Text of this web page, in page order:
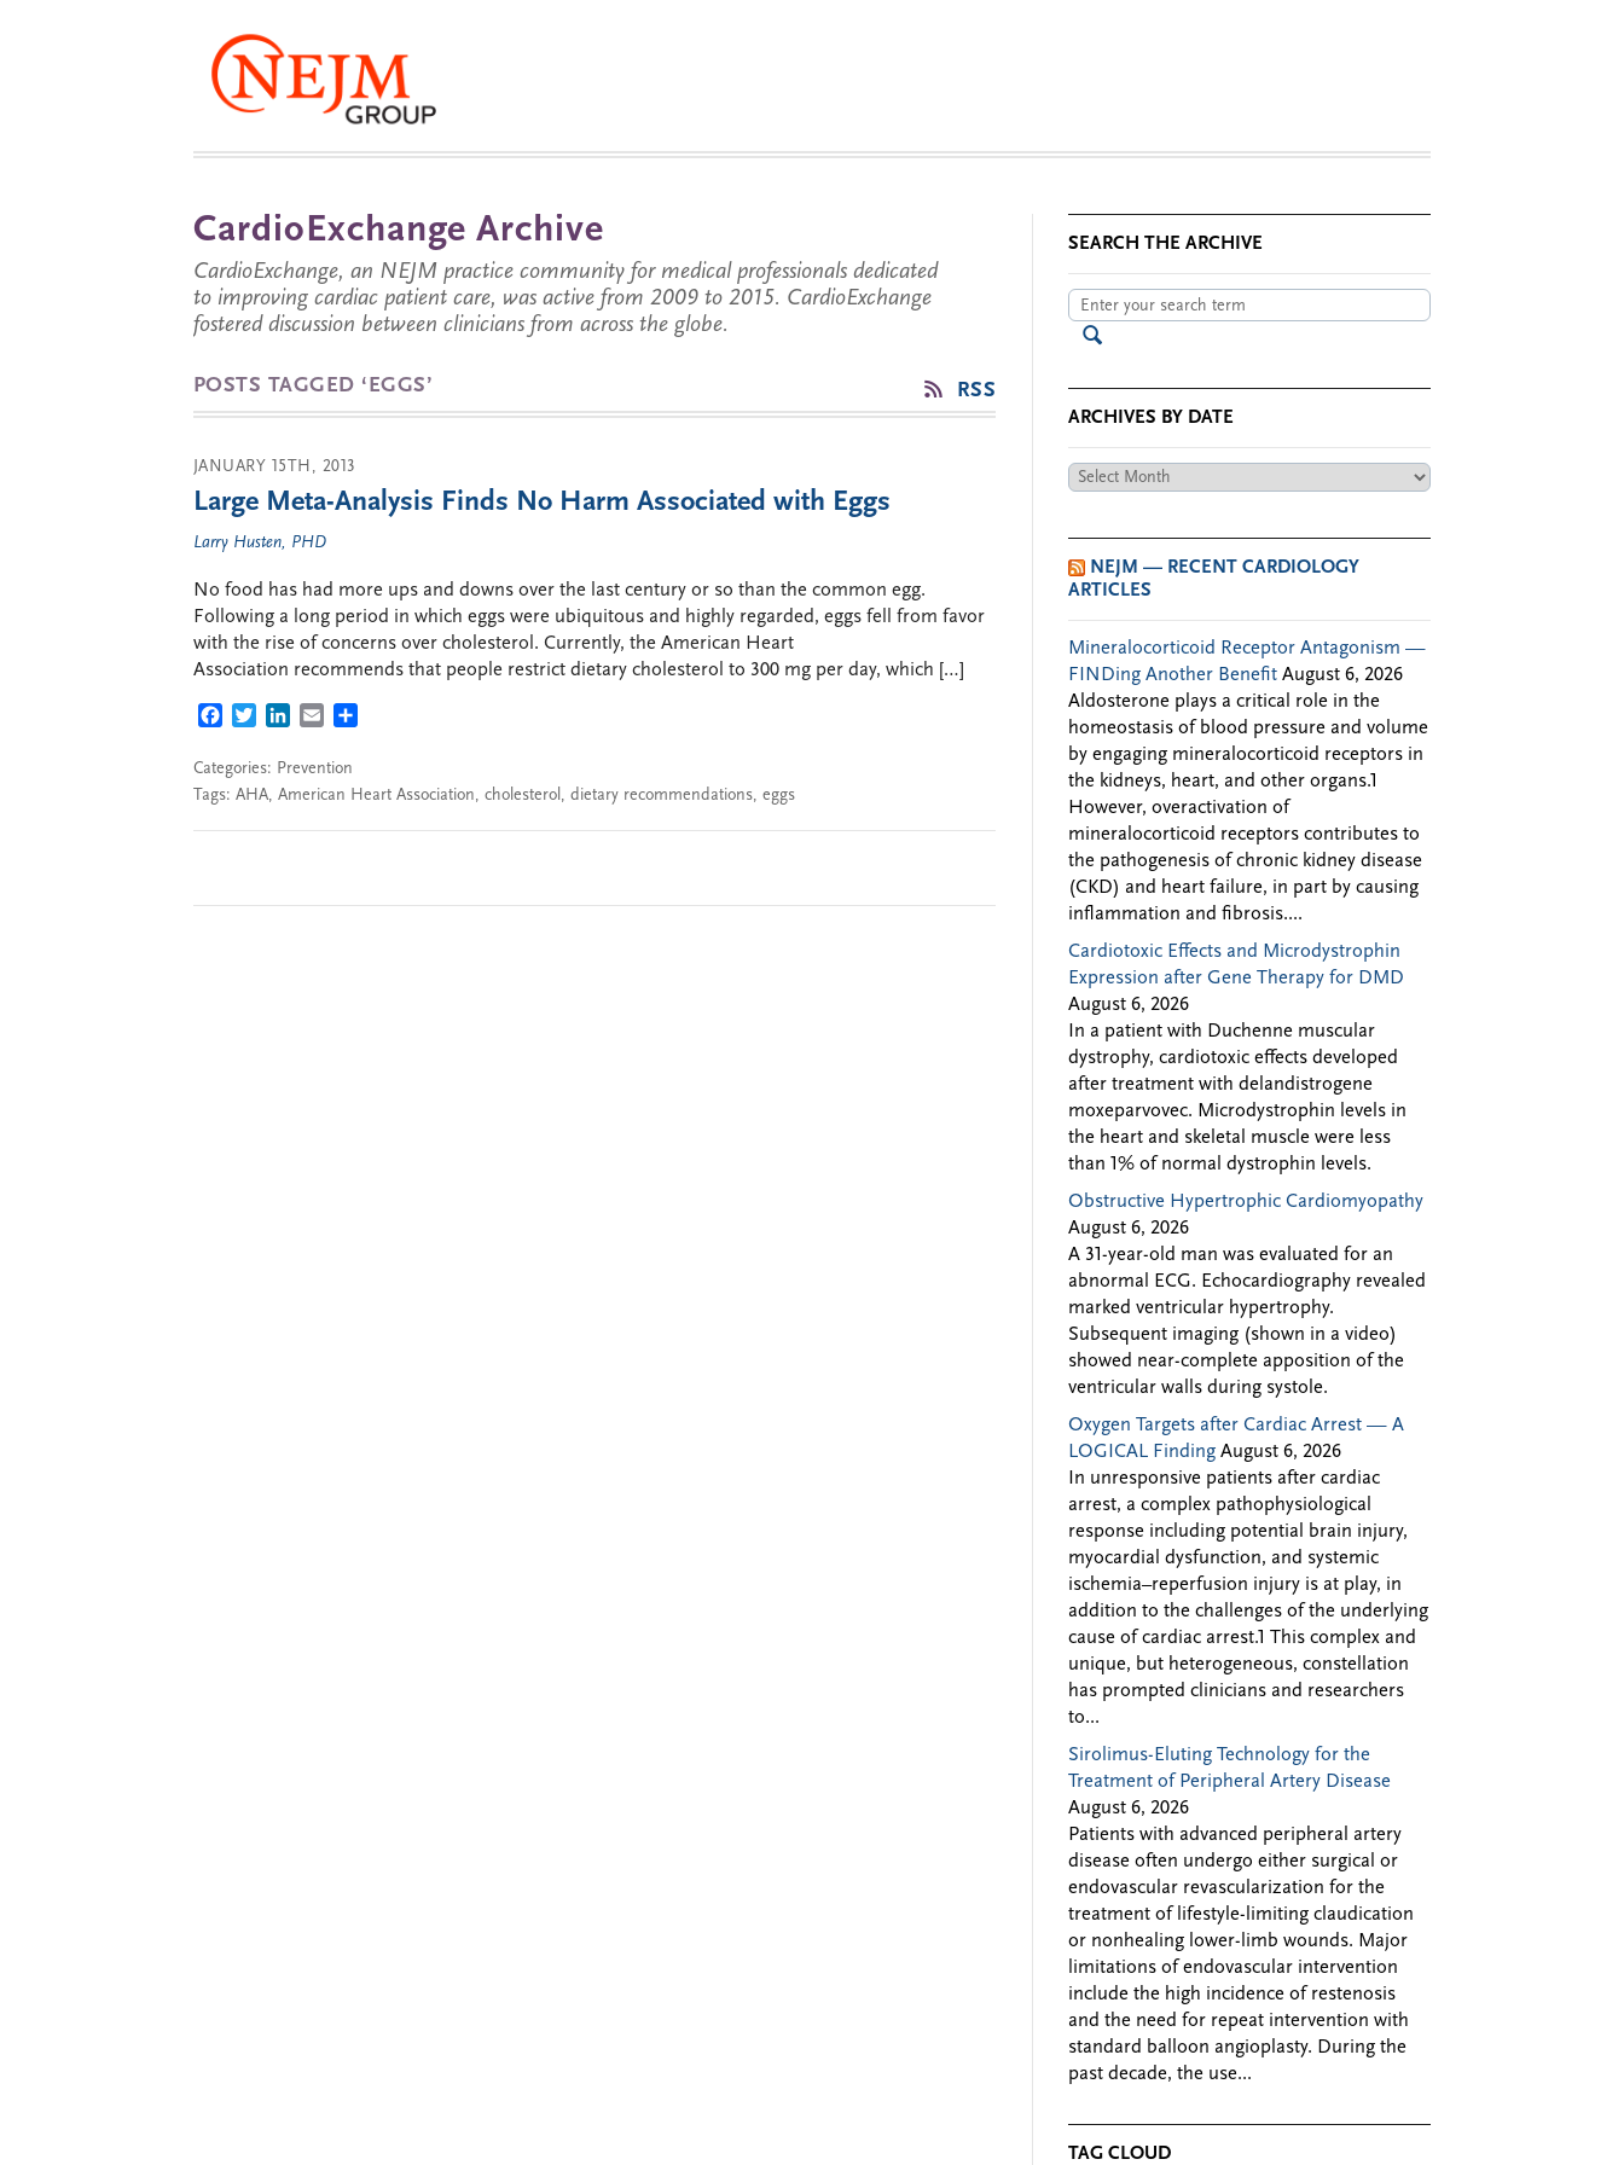
CardioExchange Archive
CardioExchange, an NEJM practice community for medical professionals dedicated
to improving cardiac patient care, was active from 2009 to 2015. CardioExchange
fostered discussion between clinicians from across the globe.
POSTS TAGGED ‘EGGS’ RSS
JANUARY 15TH, 2013
Large Meta-Analysis Finds No Harm Associated with Eggs
Larry Husten, PHD
No food has had more ups and downs over the last century or so than the common egg.
Following a long period in which eggs were ubiquitous and highly regarded, eggs fell from favor
with the rise of concerns over cholesterol. Currently, the American Heart
Association recommends that people restrict dietary cholesterol to 300 mg per day, which […]
FACEBOOK
TWITTERLINKEDIN
EMAIL
Categories: Prevention
Tags: AHA, American Heart Association, cholesterol, dietary recommendations, eggs
SEARCH THE ARCHIVE
ARCHIVES BY DATE
Archives
NEJM — RECENT CARDIOLOGY
ARTICLES
Mineralocorticoid Receptor Antagonism —
FINDing Another Benefit August 6, 2026
Aldosterone plays a critical role in the
homeostasis of blood pressure and volume
by engaging mineralocorticoid receptors in
the kidneys, heart, and other organs.1
However, overactivation of
mineralocorticoid receptors contributes to
the pathogenesis of chronic kidney disease
(CKD) and heart failure, in part by causing
inflammation and fibrosis....
Cardiotoxic Effects and Microdystrophin
Expression after Gene Therapy for DMD
August 6, 2026
In a patient with Duchenne muscular
dystrophy, cardiotoxic effects developed
after treatment with delandistrogene
moxeparvovec. Microdystrophin levels in
the heart and skeletal muscle were less
than 1% of normal dystrophin levels.
Obstructive Hypertrophic Cardiomyopathy
August 6, 2026
A 31-year-old man was evaluated for an
abnormal ECG. Echocardiography revealed
marked ventricular hypertrophy.
Subsequent imaging (shown in a video)
showed near-complete apposition of the
ventricular walls during systole.
Oxygen Targets after Cardiac Arrest — A
LOGICAL Finding August 6, 2026
In unresponsive patients after cardiac
arrest, a complex pathophysiological
response including potential brain injury,
myocardial dysfunction, and systemic
ischemia–reperfusion injury is at play, in
addition to the challenges of the underlying
cause of cardiac arrest.1 This complex and
unique, but heterogeneous, constellation
has prompted clinicians and researchers
to...
Sirolimus-Eluting Technology for the
Treatment of Peripheral Artery Disease
August 6, 2026
Patients with advanced peripheral artery
disease often undergo either surgical or
endovascular revascularization for the
treatment of lifestyle-limiting claudication
or nonhealing lower-limb wounds. Major
limitations of endovascular intervention
include the high incidence of restenosis
and the need for repeat intervention with
standard balloon angioplasty. During the
past decade, the use...
TAG CLOUD